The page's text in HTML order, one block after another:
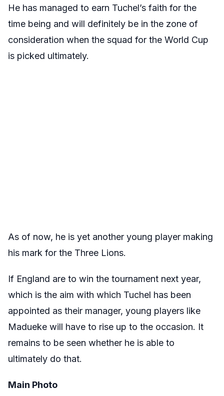
He has managed to earn Tuchel’s faith for the
time being and will definitely be in the zone of
consideration when the squad for the World Cup
is picked ultimately.
As of now, he is yet another young player making
his mark for the Three Lions.
If England are to win the tournament next year,
which is the aim with which Tuchel has been
appointed as their manager, young players like
Madueke will have to rise up to the occasion. It
remains to be seen whether he is able to
ultimately do that.
Main Photo